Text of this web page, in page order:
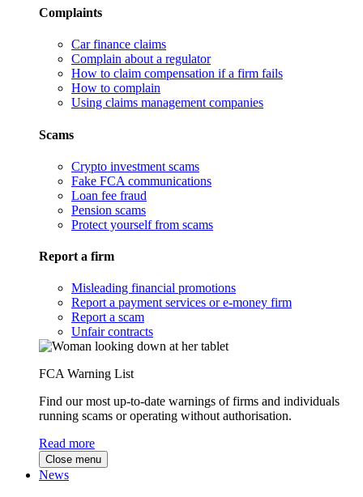
Complaints
Car finance claims
Complain about a regulator
How to claim compensation if a firm fails
How to complain
Using claims management companies
Scams
Crypto investment scams
Fake FCA communications
Loan fee fraud
Pension scams
Protect yourself from scams
Report a firm
Misleading financial promotions
Report a payment services or e-money firm
Report a scam
Unfair contracts
FCA Warning List
Find our most up-to-date warnings of firms and individuals
running scams or operating without authorisation.
Read more
Close menu
News